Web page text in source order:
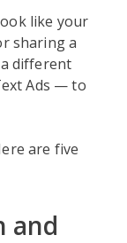
like your
sharing a
different
Ads — to
are five
and